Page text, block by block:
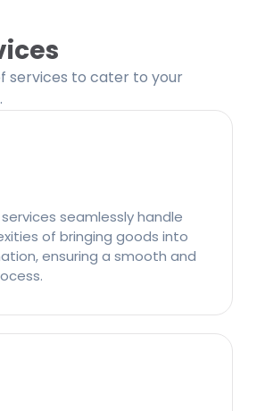
services to cater to your
seamlessly handle
of bringing goods into
ensuring a smooth and